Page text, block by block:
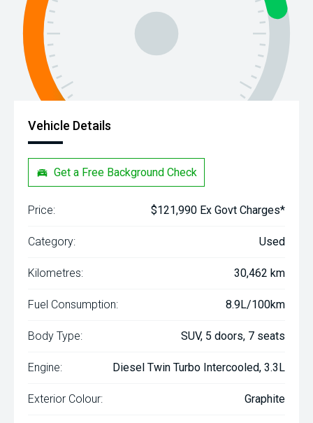
Vehicle Details
Get a Free Background Check
Price: $121,990 Ex Govt Charges*
Category: Used
Kilometres: 30,462 km
Fuel Consumption: 8.9L/100km
Body Type: SUV, 5 doors, 7 seats
Engine: Diesel Twin Turbo Intercooled, 3.3L
Exterior Colour: Graphite